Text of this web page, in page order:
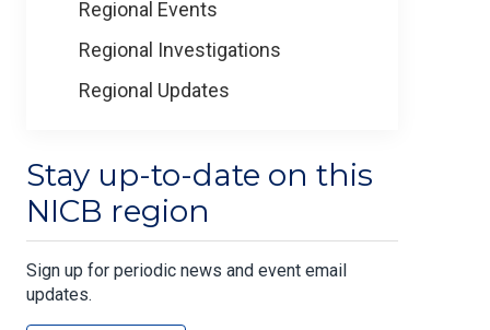
Regional Events
Regional Investigations
Regional Updates
Stay up-to-date on this
NICB region
Sign up for periodic news and event email
updates.